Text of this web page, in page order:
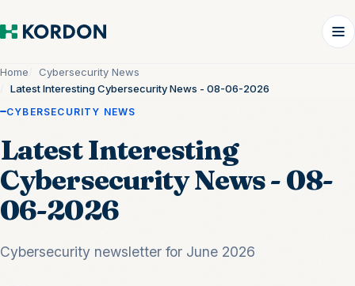
Home
Cybersecurity News
Latest Interesting Cybersecurity News - 08-06-2026
CYBERSECURITY NEWS
Latest Interesting
Cybersecurity News - 08-
06-2026
Cybersecurity newsletter for June 2026